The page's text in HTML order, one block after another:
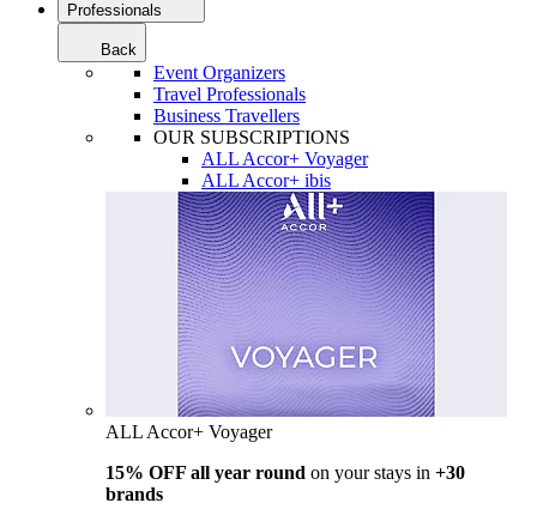
Professionals
Back
Event Organizers
Travel Professionals
Business Travellers
OUR SUBSCRIPTIONS
ALL Accor+ Voyager
ALL Accor+ ibis
ALL Accor+ Voyager
15% OFF all year round on your stays in +30
brands